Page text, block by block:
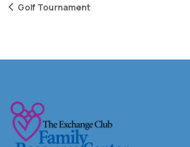
Golf Tournament